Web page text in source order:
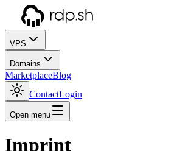
VPS
Domains
MarketplaceBlog
ContactLogin
Open menu
Imprint